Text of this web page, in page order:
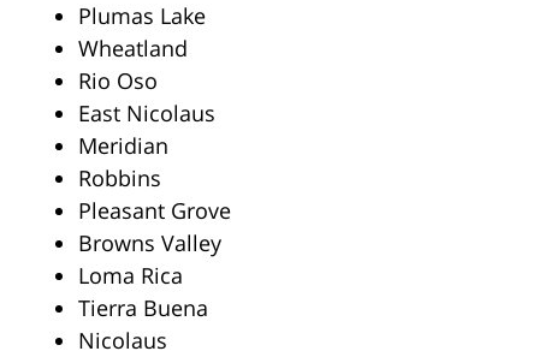
Plumas Lake
Wheatland
Rio Oso
East Nicolaus
Meridian
Robbins
Pleasant Grove
Browns Valley
Loma Rica
Tierra Buena
Nicolaus